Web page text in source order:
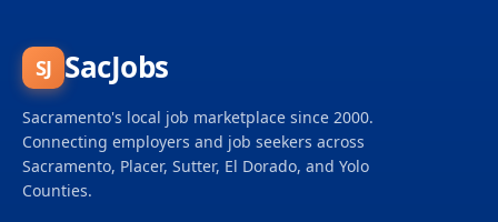
litigation to closure. Note: If the word “experience”
is referenced in the minimum qualifications, it
means full-time paid experience unless the
minimum qualification states that volunteer
experience is...
SJ SacJobs
Sacramento's local job marketplace since 2000.
Connecting employers and job seekers across
Sacramento, Placer, Sutter, El Dorado, and Yolo
Counties.